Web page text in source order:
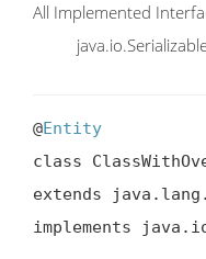
All Implemented
@Entity
class
extends
implements